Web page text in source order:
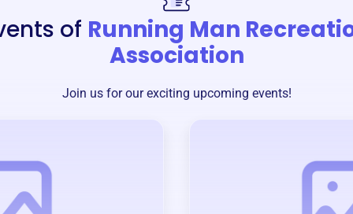
of Running Man
Association
Join us for our exciting upcoming events!